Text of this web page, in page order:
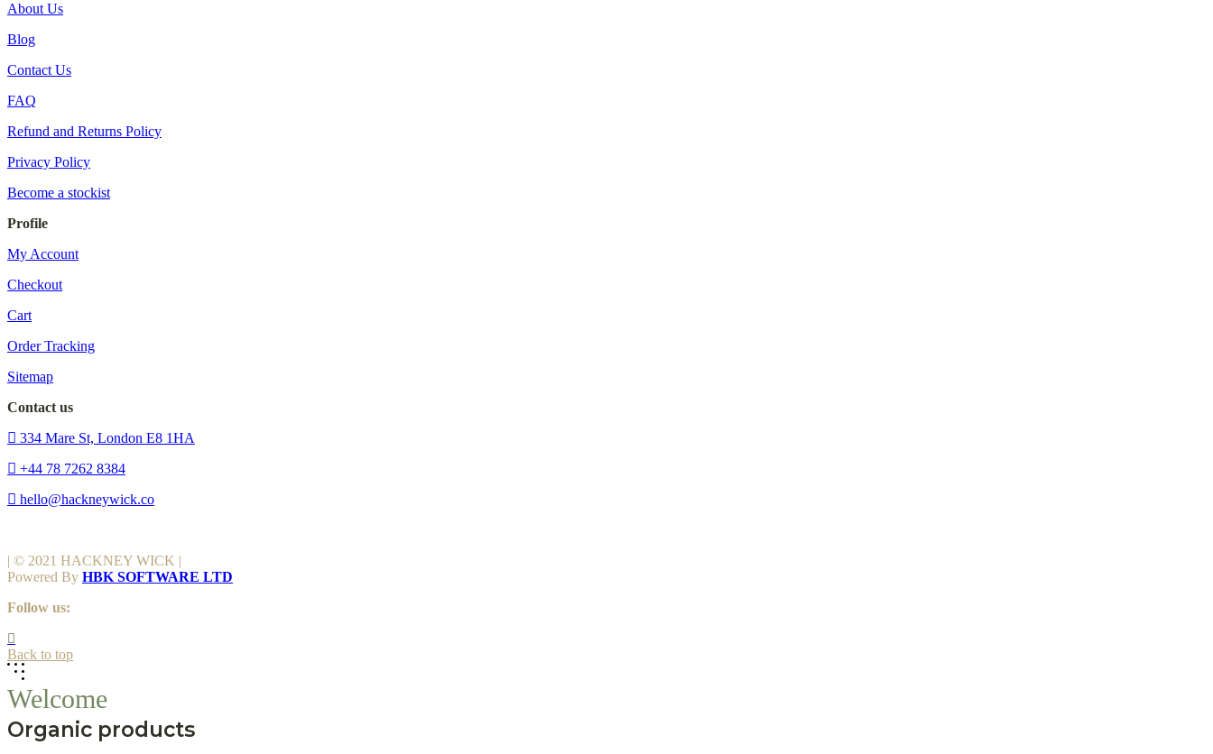
About Us
Blog
Contact Us
FAQ
Refund and Returns Policy
Privacy Policy
Become a stockist
Profile
My Account
Checkout
Cart
Order Tracking
Sitemap
Contact us
334 Mare St, London E8 1HA
+44 78 7262 8384
hello@hackneywick.co
| © 2021 HACKNEY WICK |
Powered By HBK SOFTWARE LTD
Follow us:
Back to top
Welcome
Organic products